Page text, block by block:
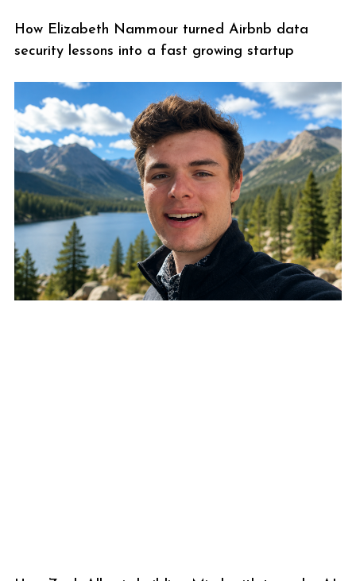
How Elizabeth Nammour turned Airbnb data
security lessons into a fast growing startup